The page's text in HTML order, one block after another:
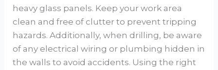
heavy glass panels. Keep your work area
clean and free of clutter to prevent tripping
hazards. Additionally, when drilling, be aware
of any electrical wiring or plumbing hidden in
the walls to avoid accidents. Using the right